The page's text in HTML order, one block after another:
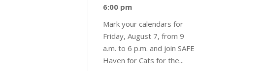
6:00 pm
Mark your calendars for
Friday, August 7, from 9
a.m. to 6 p.m. and join SAFE
Haven for Cats for the...